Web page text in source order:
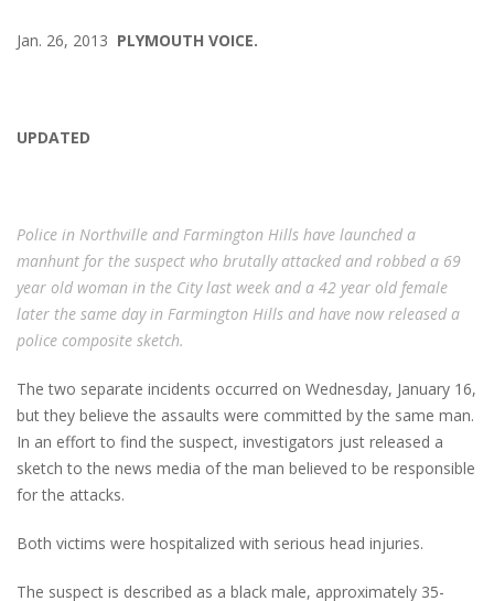
Jan. 26, 2013 PLYMOUTH VOICE.
UPDATED
Police in Northville and Farmington Hills have launched a
manhunt for the suspect who brutally attacked and robbed a 69
year old woman in the City last week and a 42 year old female
later the same day in Farmington Hills and have now released a
police composite sketch.
The two separate incidents occurred on Wednesday, January 16,
but they believe the assaults were committed by the same man.
In an effort to find the suspect, investigators just released a
sketch to the news media of the man believed to be responsible
for the attacks.
Both victims were hospitalized with serious head injuries.
The suspect is described as a black male, approximately 35-